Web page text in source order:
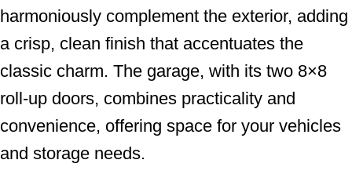
harmoniously complement the exterior, adding
a crisp, clean finish that accentuates the
classic charm. The garage, with its two 8×8
roll-up doors, combines practicality and
convenience, offering space for your vehicles
and storage needs.